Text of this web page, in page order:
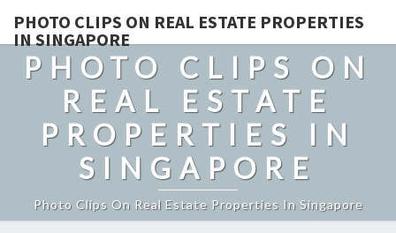
PHOTO CLIPS ON REAL ESTATE PROPERTIES
IN SINGAPORE
PHOTO CLIPS ON
REAL ESTATE
PROPERTIES IN
SINGAPORE
Photo Clips On Real Estate Properties In Singapore